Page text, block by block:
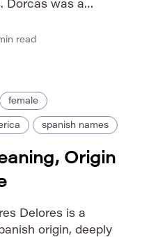
Dorcas was a
The name carries
read
female
spanish names
Origin
Delores is a
origin, deeply